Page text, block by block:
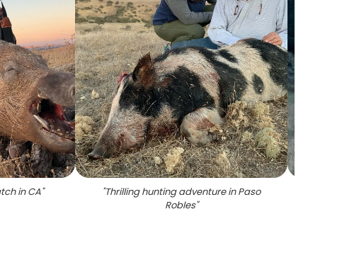
in CA" "Thrilling hunting adventure in Paso
Robles"